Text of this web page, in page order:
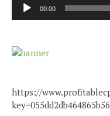
00:00
https://